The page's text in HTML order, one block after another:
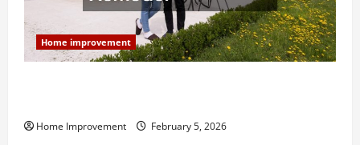
Home improvement
Home Improvement February 5, 2026